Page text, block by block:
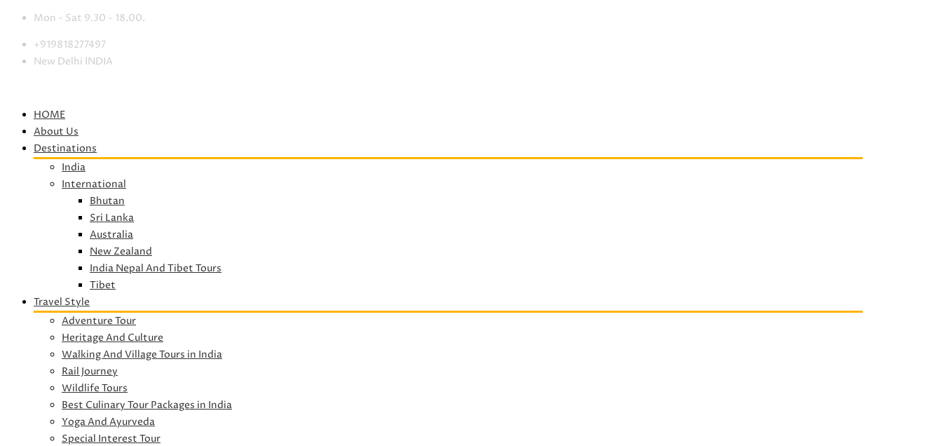
Mon - Sat 9.30 - 18.00.
+919818277497
New Delhi INDIA
HOME
About Us
Destinations
India
International
Bhutan
Sri Lanka
Australia
New Zealand
India Nepal And Tibet Tours
Tibet
Travel Style
Adventure Tour
Heritage And Culture
Walking And Village Tours in India
Rail Journey
Wildlife Tours
Best Culinary Tour Packages in India
Yoga And Ayurveda
Special Interest Tour